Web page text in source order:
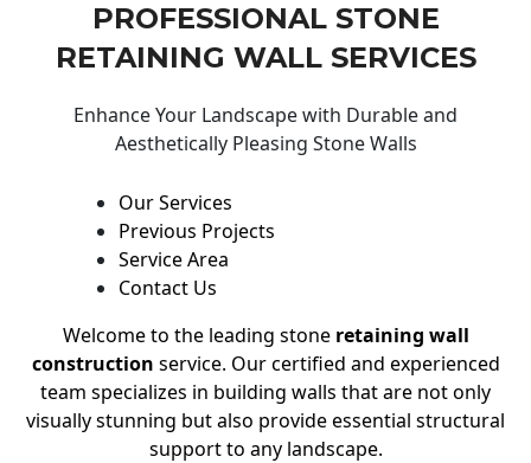
PROFESSIONAL STONE
RETAINING WALL SERVICES
Enhance Your Landscape with Durable and
Aesthetically Pleasing Stone Walls
Our Services
Previous Projects
Service Area
Contact Us
Welcome to the leading stone retaining wall
construction service. Our certified and experienced
team specializes in building walls that are not only
visually stunning but also provide essential structural
support to any landscape.